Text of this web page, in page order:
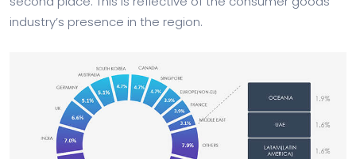
industry’s presence in the region.